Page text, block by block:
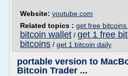
Website: youtube.com
Related topics : get free bitcoins
bitcoin wallet / get 1 free
bitcoins / get 1 bitcoin daily
portable version to
Bitcoin Trader ...